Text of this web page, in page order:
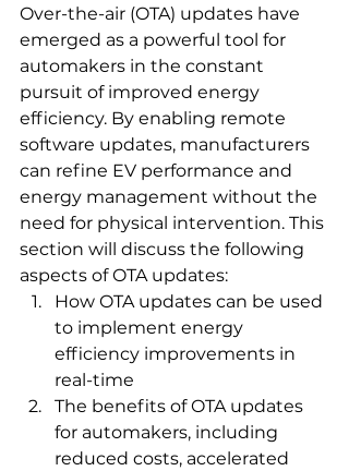
Over-the-air (OTA) updates have
emerged as a powerful tool for
automakers in the constant
pursuit of improved energy
efficiency. By enabling remote
software updates, manufacturers
can refine EV performance and
energy management without the
need for physical intervention. This
section will discuss the following
aspects of OTA updates:
How OTA updates can be used
to implement energy
efficiency improvements in
real-time
The benefits of OTA updates
for automakers, including
reduced costs, accelerated